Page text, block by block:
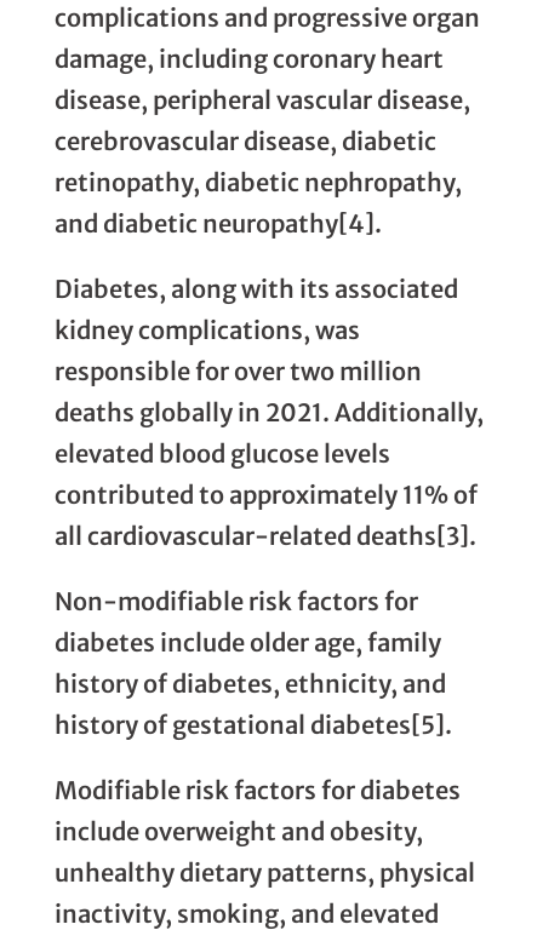
complications and progressive organ
damage, including coronary heart
disease, peripheral vascular disease,
cerebrovascular disease, diabetic
retinopathy, diabetic nephropathy,
and diabetic neuropathy[4].
Diabetes, along with its associated
kidney complications, was
responsible for over two million
deaths globally in 2021. Additionally,
elevated blood glucose levels
contributed to approximately 11% of
all cardiovascular-related deaths[3].
Non-modifiable risk factors for
diabetes include older age, family
history of diabetes, ethnicity, and
history of gestational diabetes[5].
Modifiable risk factors for diabetes
include overweight and obesity,
unhealthy dietary patterns, physical
inactivity, smoking, and elevated